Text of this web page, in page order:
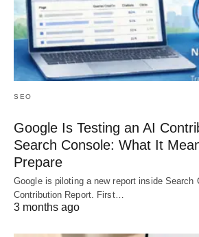
SEO
Google Is Testing an AI
Search Console: What It
Prepare
Google is piloting a new report inside Search
Contribution Report. First…
3 months ago